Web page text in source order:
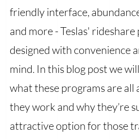
friendly interface,
and more - Teslas'
designed with convenience
mind. In this blog post we
what these programs are all
they work and why they’re
attractive option for those